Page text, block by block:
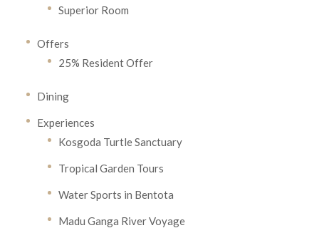
Superior Room
Offers
25% Resident Offer
Dining
Experiences
Kosgoda Turtle Sanctuary
Tropical Garden Tours
Water Sports in Bentota
Madu Ganga River Voyage